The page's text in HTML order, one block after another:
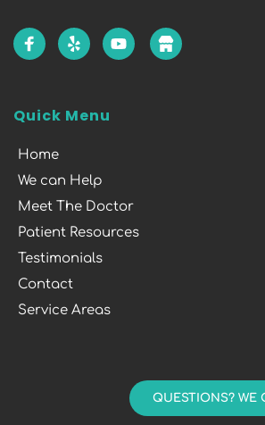
Quick Menu
Home
We can Help
Meet The Doctor
Patient Resources
Testimonials
Contact
Service Areas
QUESTIONS? WE